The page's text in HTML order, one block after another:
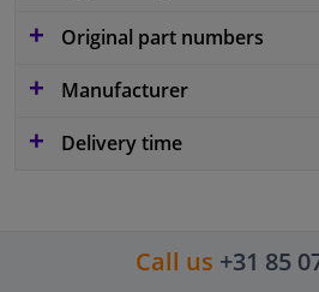
Original part numbers
Manufacturer
Delivery time
Call us +31 85